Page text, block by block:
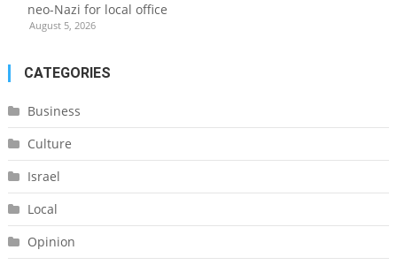
neo-Nazi for local office
August 5, 2026
CATEGORIES
Business
Culture
Israel
Local
Opinion